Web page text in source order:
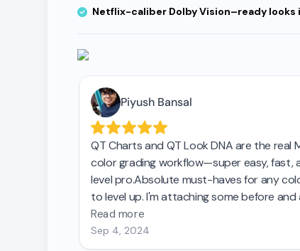
Netflix-caliber Dolby Vision–ready looks